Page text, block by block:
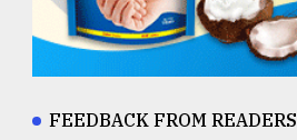
FEEDBACK FROM READERS